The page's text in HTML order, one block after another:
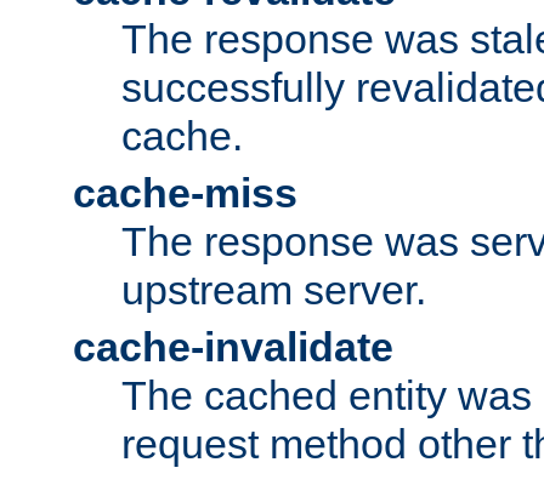
The response was
successfully
cache.
cache-miss
The response was
upstream server.
cache-invalidate
The cached entity
request method other